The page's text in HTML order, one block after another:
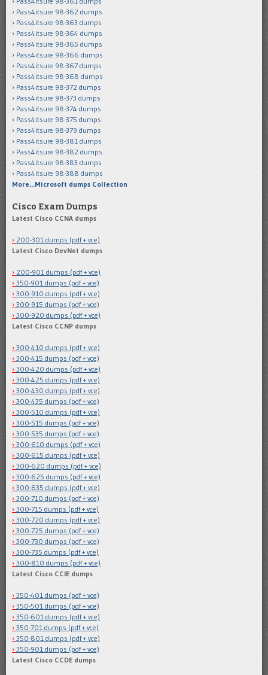
Pass4itsure 98-362 dumps
Pass4itsure 98-363 dumps
Pass4itsure 98-364 dumps
Pass4itsure 98-365 dumps
Pass4itsure 98-366 dumps
Pass4itsure 98-367 dumps
Pass4itsure 98-368 dumps
Pass4itsure 98-372 dumps
Pass4itsure 98-373 dumps
Pass4itsure 98-374 dumps
Pass4itsure 98-375 dumps
Pass4itsure 98-379 dumps
Pass4itsure 98-381 dumps
Pass4itsure 98-382 dumps
Pass4itsure 98-383 dumps
Pass4itsure 98-388 dumps
More…Microsoft dumps Collection
Cisco Exam Dumps
Latest Cisco CCNA dumps
200-301 dumps (pdf + vce)
Latest Cisco DevNet dumps
200-901 dumps (pdf + vce)
350-901 dumps (pdf + vce)
300-910 dumps (pdf + vce)
300-915 dumps (pdf + vce)
300-920 dumps (pdf + vce)
Latest Cisco CCNP dumps
300-410 dumps (pdf + vce)
300-415 dumps (pdf + vce)
300-420 dumps (pdf + vce)
300-425 dumps (pdf + vce)
300-430 dumps (pdf + vce)
300-435 dumps (pdf + vce)
300-510 dumps (pdf + vce)
300-515 dumps (pdf + vce)
300-535 dumps (pdf + vce)
300-610 dumps (pdf + vce)
300-615 dumps (pdf + vce)
300-620 dumps (pdf + vce)
300-625 dumps (pdf + vce)
300-635 dumps (pdf + vce)
300-710 dumps (pdf + vce)
300-715 dumps (pdf + vce)
300-720 dumps (pdf + vce)
300-725 dumps (pdf + vce)
300-730 dumps (pdf + vce)
300-735 dumps (pdf + vce)
300-810 dumps (pdf + vce)
Latest Cisco CCIE dumps
350-401 dumps (pdf + vce)
350-501 dumps (pdf + vce)
350-601 dumps (pdf + vce)
350-701 dumps (pdf + vce)
350-801 dumps (pdf + vce)
350-901 dumps (pdf + vce)
Latest Cisco CCDE dumps